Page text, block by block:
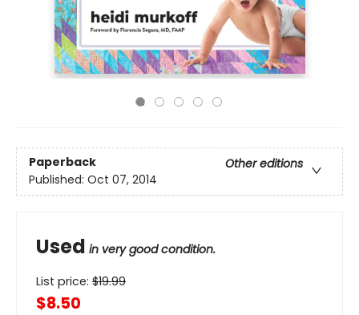
Paperback
Other editions
Published: Oct 07, 2014
Used in very good condition.
List price: $19.99
$8.50